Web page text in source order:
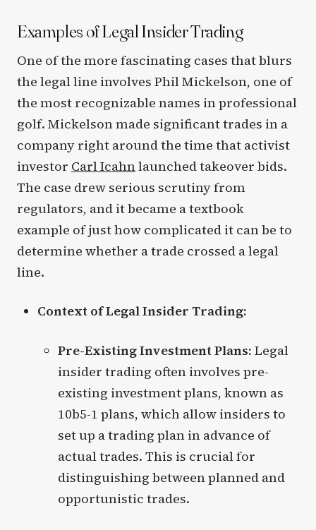
Examples of Legal Insider Trading
One of the more fascinating cases that blurs
the legal line involves Phil Mickelson, one of
the most recognizable names in professional
golf. Mickelson made significant trades in a
company right around the time that activist
investor Carl Icahnlaunched takeover bids.
The case drew serious scrutiny from
regulators, and it became a textbook
example of just how complicated it can be to
determine whether a trade crossed a legal
line.
Context of Legal Insider Trading:
Pre-Existing Investment Plans: Legal
insider trading often involves pre-
existing investment plans, known as
10b5-1 plans, which allow insiders to
set up a trading plan in advance of
actual trades. This is crucial for
distinguishing between planned and
opportunistic trades.